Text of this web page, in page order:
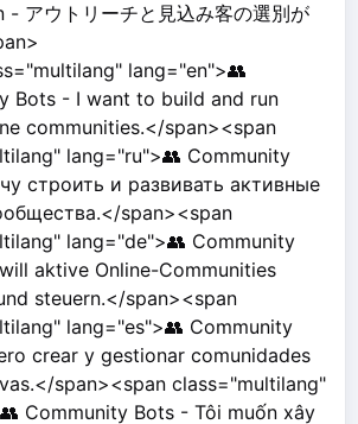
- アウトリーチと見込み客の選別が
lang="en">👥
Bots - I want to build and run
communities.</span><span
lang="ru">👥 Community
строить и развивать активные
span><span
lang="de">👥 Community
aktive Online-Communities
steuern.</span><span
lang="es">👥 Community
crear y gestionar comunidades
span><span class="multilang"
Community Bots - Tôi muốn xây